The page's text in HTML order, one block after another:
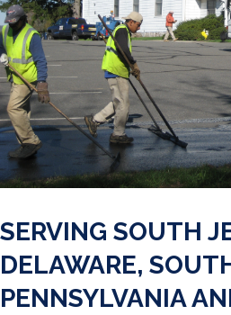
SERVING SOUTH
DELAWARE,
PENNSYLVANIA